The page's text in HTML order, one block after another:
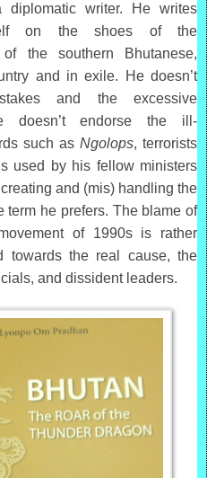
diplomatic writer. He writes
on the shoes of the
of the southern Bhutanese,
and in exile. He doesn’t
and the excessive
doesn’t endorse the ill-
such as Ngolops, terrorists
used by his fellow ministers
and (mis) handling the
term he prefers. The blame of
of 1990s is rather
towards the real cause, the
and dissident leaders.